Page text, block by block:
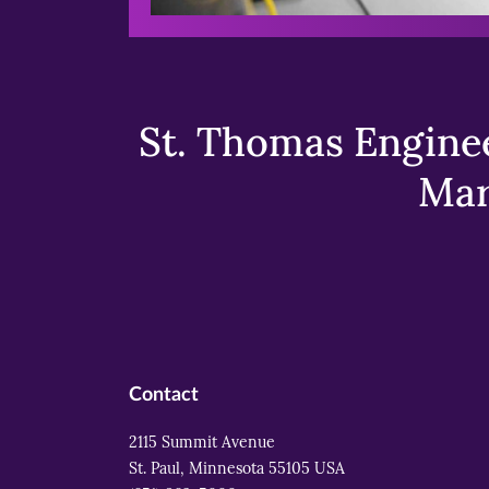
St. Thomas
Contact
2115 Summit Avenue
St. Paul, Minnesota 55105 USA